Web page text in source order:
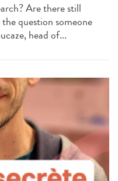
Are there still
the question someone
head of...